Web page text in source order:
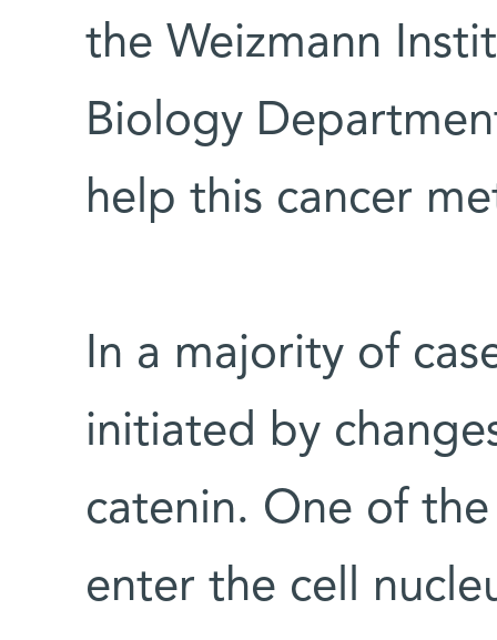
the Weizmann
Biology
help this cancer
In a majority of
initiated by
catenin. One of
enter the cell